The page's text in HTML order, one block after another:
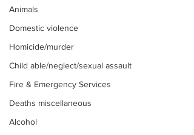
Animals
Domestic violence
Homicide/murder
Child able/neglect/sexual assault
Fire & Emergency Services
Deaths miscellaneous
Alcohol